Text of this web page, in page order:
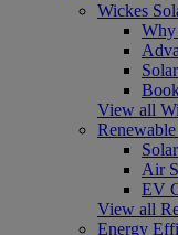
Wickes
Why
View all
Air
EV
View all
Energy